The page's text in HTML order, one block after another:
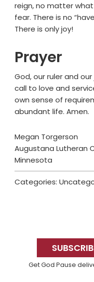
reign, no matter
fear. There is no
There is only joy!
Prayer
God, our ruler and
call to love and
own sense of
abundant life. Amen.
Megan Torgerson
Augustana Lutheran
Minnesota
Categories:
Sidebar
Get God Pause